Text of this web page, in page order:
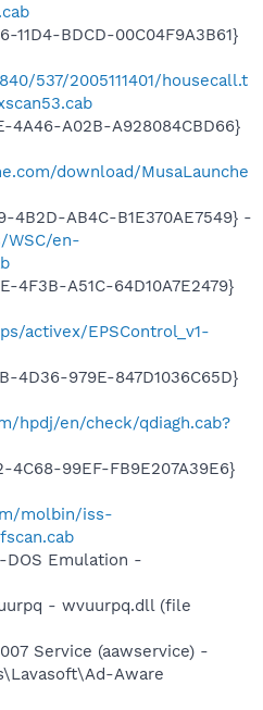
11D4-BDCD-00C04F9A3B61}
537/2005111401/housecall.t
4A46-A02B-A928084CBD66}
download/MusaLaunche
4B2D-AB4C-B1E370AE7549} -
WSC/en-
4F3B-A51C-64D10A7E2479}
activex/EPSControl_v1-
4D36-979E-847D1036C65D}
hpdj/en/check/qdiagh.cab?
4C68-99EF-FB9E207A39E6}
molbin/iss-
DOS Emulation -
- wvuurpq.dll (file
Service (aawservice) -
Aware